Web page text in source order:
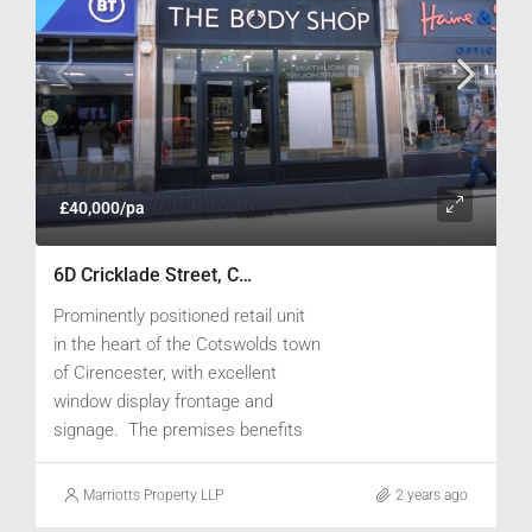
£40,000/pa
6D Cricklade Street, Cirencester, Gloucestershire GL7 1JH
Prominently positioned retail unit
in the heart of the Cotswolds town
of Cirencester, with excellent
window display frontage and
signage. The premises benefits
from a large window, spot lighting
and tiled flooring to the retail area,
Marriotts Property LLP 2 years ago